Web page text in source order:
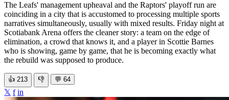
The Leafs' management upheaval and the Raptors' playoff run are
coinciding in a city that is accustomed to processing multiple sports
narratives simultaneously, usually with mixed results. Friday night at
Scotiabank Arena offers the cleaner story: a team on the edge of
elimination, a crowd that knows it, and a player in Scottie Barnes
who is showing, game by game, that he is becoming exactly what
the rebuild was supposed to produce.
👍 213 👎 💬 64
𝕏 f in